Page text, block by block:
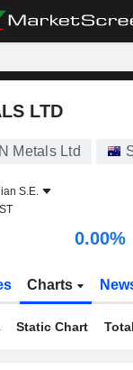
LTD
Metals Ltd
S.E.
0.00%
Charts
Static Chart